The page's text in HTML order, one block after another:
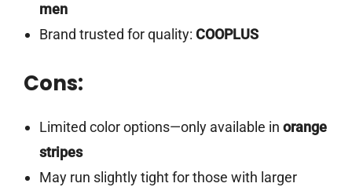
men
Brand trusted for quality: COOPLUS
Cons:
Limited color options—only available in orange
stripes
May run slightly tight for those with larger